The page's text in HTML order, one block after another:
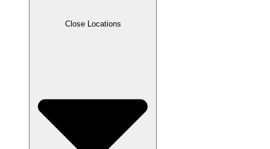
Close Locations